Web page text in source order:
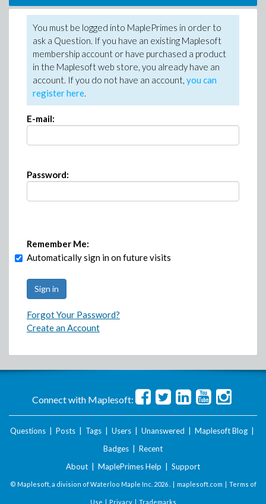
You must be logged into MaplePrimes in order to
ask a Question. If you have an existing Maplesoft
membership account or have purchased a product
in the Maplesoft web store, you already have an
account. If you do not have an account, you can
register here.
E-mail:
Password:
Remember Me:
Automatically sign in on future visits
Forgot Your Password?
Create an Account
Connect with Maplesoft:
Questions Posts Tags Users Unanswered Maplesoft Blog
Badges
Recent
About
MaplePrimes Help Support
© Maplesoft, a division of Waterloo Maple Inc. 2026 . | maplesoft.com | Terms of
Use | Privacy| Trademarks